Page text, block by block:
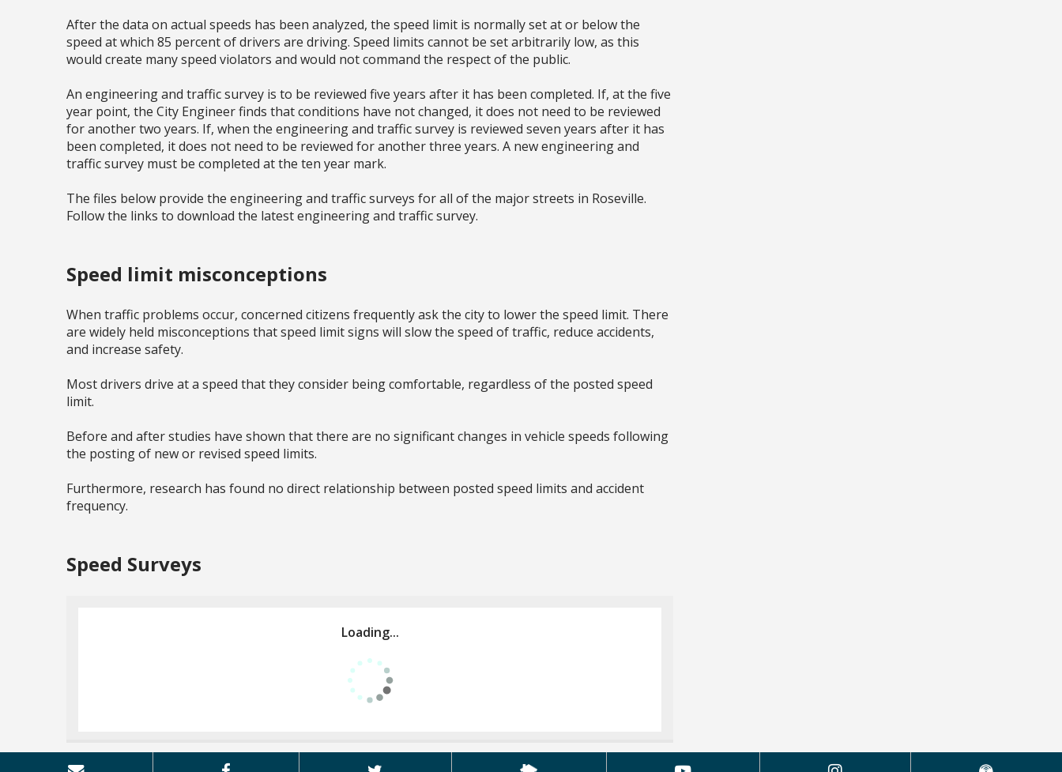
After the data on actual speeds has been analyzed, the speed limit is normally set at or below the
speed at which 85 percent of drivers are driving. Speed limits cannot be set arbitrarily low, as this
would create many speed violators and would not command the respect of the public.
An engineering and traffic survey is to be reviewed five years after it has been completed. If, at the five
year point, the City Engineer finds that conditions have not changed, it does not need to be reviewed
for another two years. If, when the engineering and traffic survey is reviewed seven years after it has
been completed, it does not need to be reviewed for another three years. A new engineering and
traffic survey must be completed at the ten year mark.
The files below provide the engineering and traffic surveys for all of the major streets in Roseville.
Follow the links to download the latest engineering and traffic survey.
Speed limit misconceptions
When traffic problems occur, concerned citizens frequently ask the city to lower the speed limit. There
are widely held misconceptions that speed limit signs will slow the speed of traffic, reduce accidents,
and increase safety.
Most drivers drive at a speed that they consider being comfortable, regardless of the posted speed
limit.
Before and after studies have shown that there are no significant changes in vehicle speeds following
the posting of new or revised speed limits.
Furthermore, research has found no direct relationship between posted speed limits and accident
frequency.
Speed Surveys
Loading...